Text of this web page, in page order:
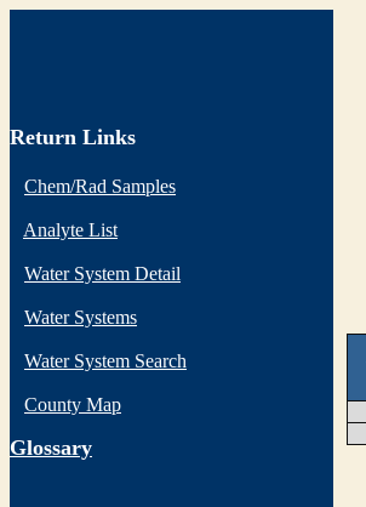
Return Links
Chem/Rad Samples
Analyte List
Water System Detail
Water Systems
Water System Search
County Map
Glossary